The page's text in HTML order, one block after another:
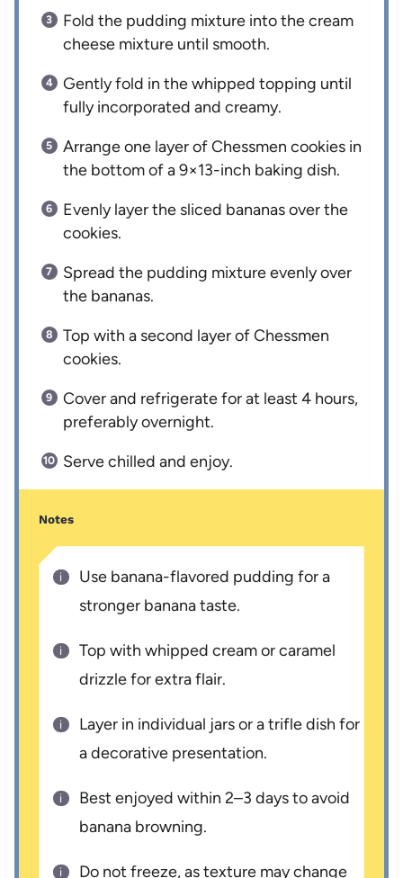
Fold the pudding mixture into the cream
cheese mixture until smooth.
Gently fold in the whipped topping until
fully incorporated and creamy.
Arrange one layer of Chessmen cookies in
the bottom of a 9×13-inch baking dish.
Evenly layer the sliced bananas over the
cookies.
Spread the pudding mixture evenly over
the bananas.
Top with a second layer of Chessmen
cookies.
Cover and refrigerate for at least 4 hours,
preferably overnight.
Serve chilled and enjoy.
Notes
Use banana-flavored pudding for a
stronger banana taste.
Top with whipped cream or caramel
drizzle for extra flair.
Layer in individual jars or a trifle dish for
a decorative presentation.
Best enjoyed within 2–3 days to avoid
banana browning.
Do not freeze, as texture may change